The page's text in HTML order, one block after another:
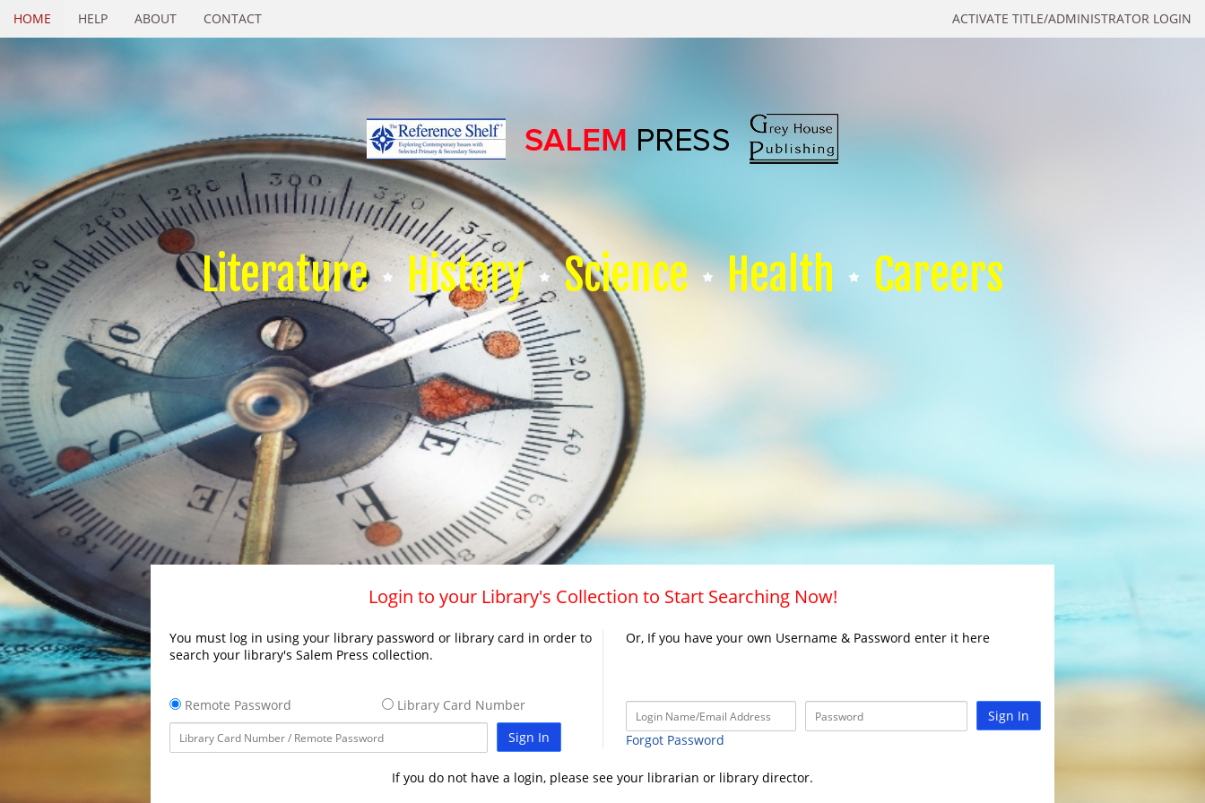
ACTIVATE TITLE/ADMINISTRATOR LOGIN
HOME HELP ABOUT CONTACT
Literature History Science Health Careers
Login to your Library's Collection to Start Searching Now!
You must log in using your library password or library card in order to
search your library's Salem Press collection.
Remote Password
Library Card Number
Sign In
Or, If you have your own Username & Password enter it here
Sign In
Forgot Password
If you do not have a login, please see your librarian or library director.